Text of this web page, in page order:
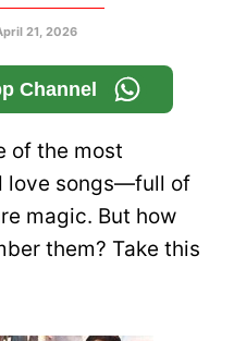
21, 2026
Channel
of the most
love songs—full of
magic. But how
them? Take this